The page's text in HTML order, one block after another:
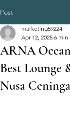
Post
ARNA
Best Lounge
Nusa
marketing59224
Apr 12, 2025 6 min